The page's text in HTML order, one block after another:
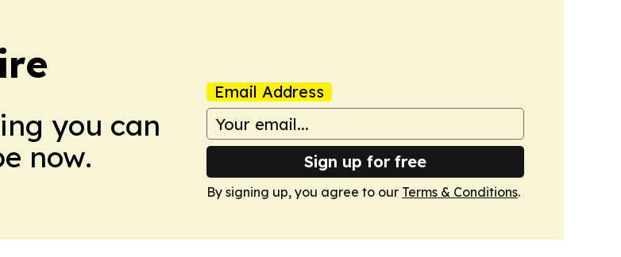
you can
now.
Email Address
Sign up for free
By signing up, you agree to our Terms & Conditions.